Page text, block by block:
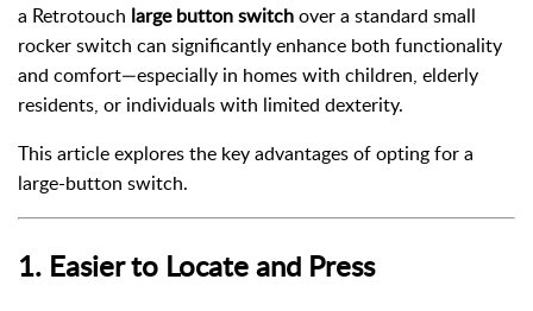
a Retrotouch large button switchover a standard small
rocker switch can significantly enhance both functionality
and comfort—especially in homes with children, elderly
residents, or individuals with limited dexterity.
This article explores the key advantages of opting for a
large-button switch.
1. Easier to Locate and Press